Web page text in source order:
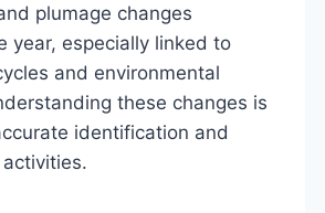
plumage changes
year, especially linked to
and environmental
these changes is
identification and